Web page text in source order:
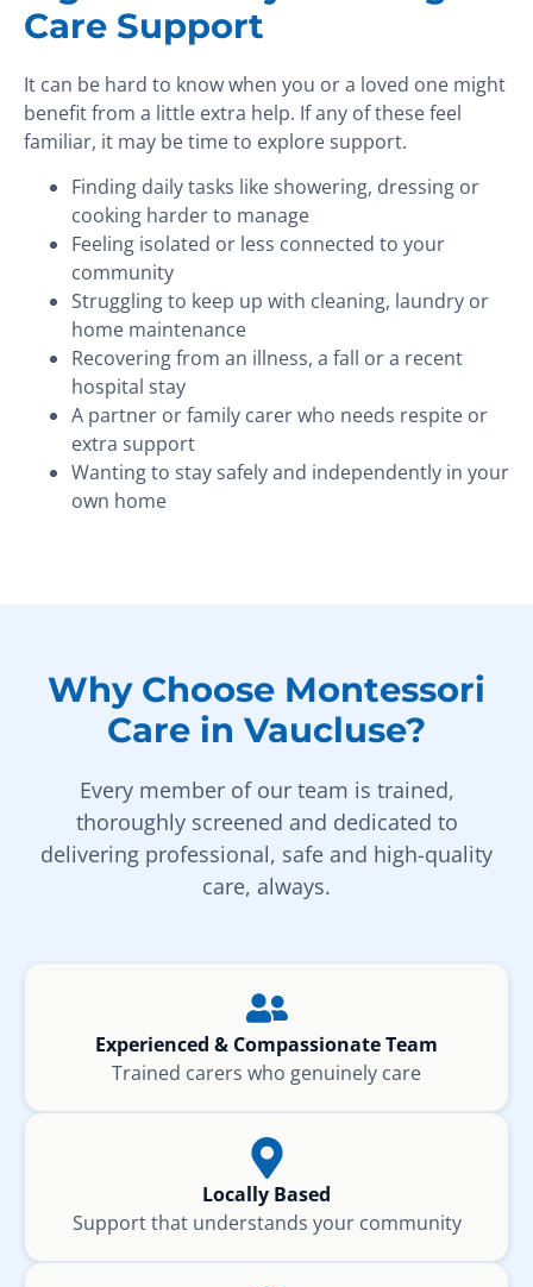
Care Support
It can be hard to know when you or a loved one might
benefit from a little extra help. If any of these feel
familiar, it may be time to explore support.
Finding daily tasks like showering, dressing or
cooking harder to manage
Feeling isolated or less connected to your
community
Struggling to keep up with cleaning, laundry or
home maintenance
Recovering from an illness, a fall or a recent
hospital stay
A partner or family carer who needs respite or
extra support
Wanting to stay safely and independently in your
own home
Why Choose Montessori
Care in Vaucluse?
Every member of our team is trained,
thoroughly screened and dedicated to
delivering professional, safe and high-quality
care, always.
Experienced & Compassionate Team
Trained carers who genuinely care
Locally Based
Support that understands your community